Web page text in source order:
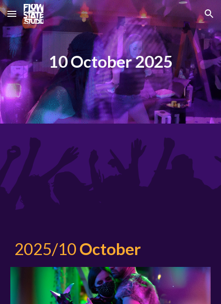
Skip to main content Skip to navigation
10 October 2025
2025/10 October